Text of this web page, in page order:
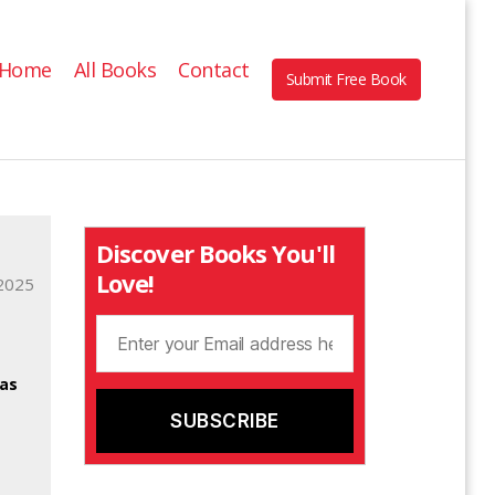
Home All Books Contact Submit Free Book
Discover Books You'll
Love!